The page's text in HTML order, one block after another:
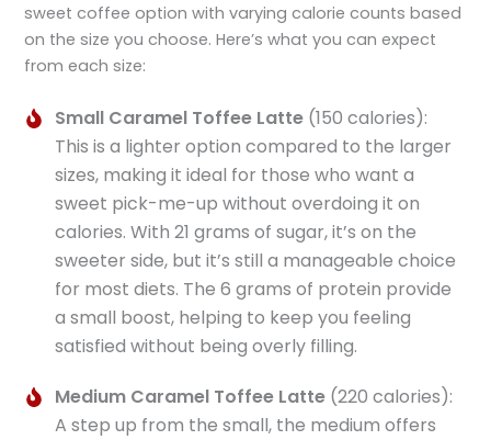
sweet coffee option with varying calorie counts based
on the size you choose. Here’s what you can expect
from each size:
Small Caramel Toffee Latte (150 calories):
This is a lighter option compared to the larger
sizes, making it ideal for those who want a
sweet pick-me-up without overdoing it on
calories. With 21 grams of sugar, it’s on the
sweeter side, but it’s still a manageable choice
for most diets. The 6 grams of protein provide
a small boost, helping to keep you feeling
satisfied without being overly filling.
Medium Caramel Toffee Latte (220 calories):
A step up from the small, the medium offers